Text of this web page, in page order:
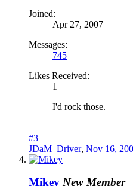
Joined:
Apr 27, 2007
Messages:
745
Likes Received:
1
I'd rock those.
#3
JDaM_Driver, Nov 16,
Mikey New Member